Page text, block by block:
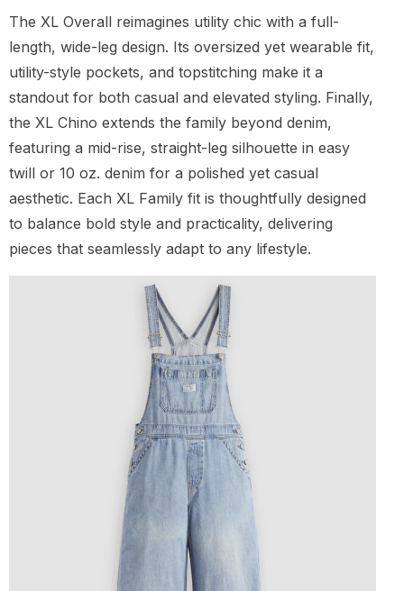
The XL Overall reimagines utility chic with a full-
length, wide-leg design. Its oversized yet wearable fit,
utility-style pockets, and topstitching make it a
standout for both casual and elevated styling. Finally,
the XL Chino extends the family beyond denim,
featuring a mid-rise, straight-leg silhouette in easy
twill or 10 oz. denim for a polished yet casual
aesthetic. Each XL Family fit is thoughtfully designed
to balance bold style and practicality, delivering
pieces that seamlessly adapt to any lifestyle.